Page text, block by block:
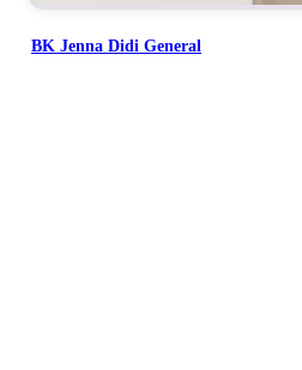
BK Jenna Didi General